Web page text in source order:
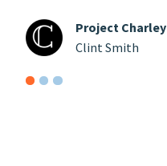
Project Charley
Clint Smith